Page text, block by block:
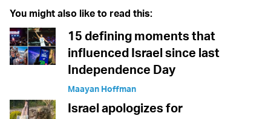
You might also like to read this:
15 defining moments that
influenced Israel since last
Independence Day
Maayan Hoffman
Israel apologizes for